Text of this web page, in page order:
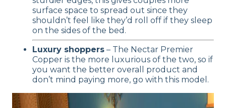
surface space to spread out since they
shouldn’t feel like they’d roll off if they sleep
on the sides of the bed.
Luxury shoppers – The Nectar Premier
Copper is the more luxurious of the two, so if
you want the better overall product and
don’t mind paying more, go with this model.